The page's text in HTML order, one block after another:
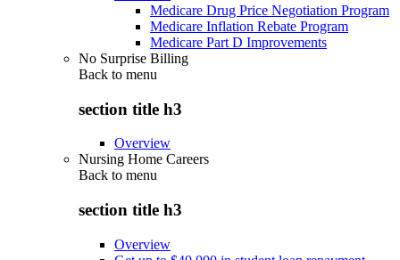
Medicare Drug Price Negotiation Program
Medicare Inflation Rebate Program
Medicare Part D Improvements
No Surprise Billing
Back to menu
section title h3
Overview
Nursing Home Careers
Back to menu
section title h3
Overview